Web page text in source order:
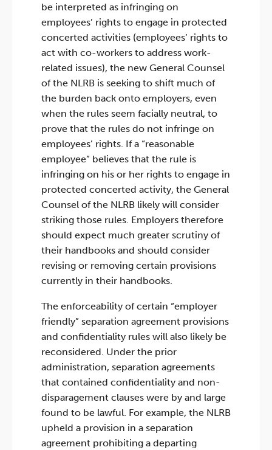
be interpreted as infringing on
employees’ rights to engage in protected
concerted activities (employees’ rights to
act with co-workers to address work-
related issues), the new General Counsel
of the NLRB is seeking to shift much of
the burden back onto employers, even
when the rules seem facially neutral, to
prove that the rules do not infringe on
employees’ rights. If a “reasonable
employee” believes that the rule is
infringing on his or her rights to engage in
protected concerted activity, the General
Counsel of the NLRB likely will consider
striking those rules. Employers therefore
should expect much greater scrutiny of
their handbooks and should consider
revising or removing certain provisions
currently in their handbooks.
The enforceability of certain “employer
friendly” separation agreement provisions
and confidentiality rules will also likely be
reconsidered. Under the prior
administration, separation agreements
that contained confidentiality and non-
disparagement clauses were by and large
found to be lawful. For example, the NLRB
upheld a provision in a separation
agreement prohibiting a departing